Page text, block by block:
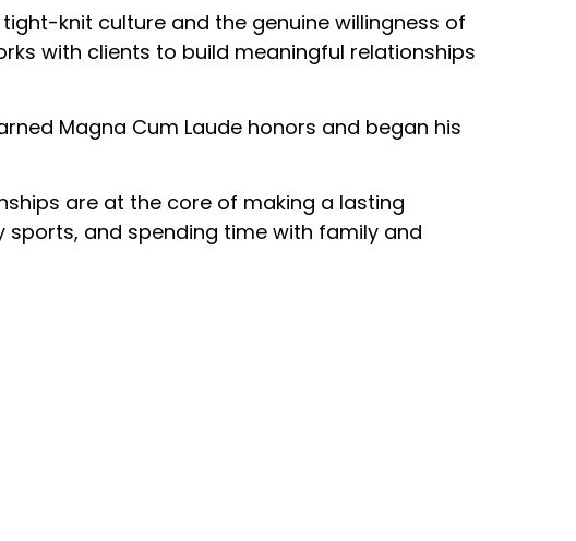
knit culture and the genuine willingness of
with clients to build meaningful relationships
Magna Cum Laude honors and began his
are at the core of making a lasting
sports, and spending time with family and